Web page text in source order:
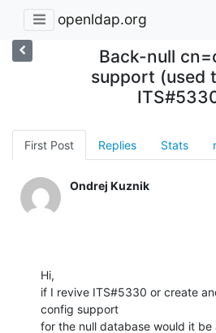
openldap.org
Back-null
support (used
First Post Replies Stats
Ondrej Kuznik
Hi,
if I revive ITS#5330 or create
config support
for the null database would it